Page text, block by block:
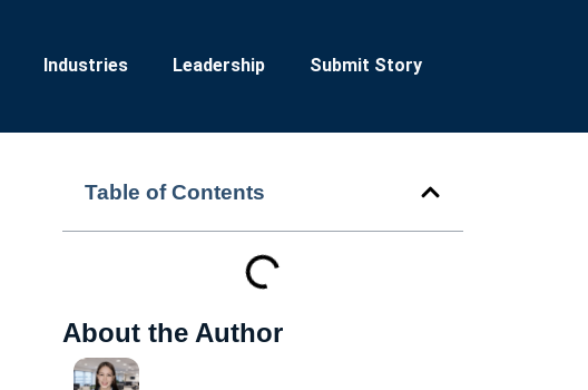
Industries Leadership Submit Story
Table of Contents
About the Author